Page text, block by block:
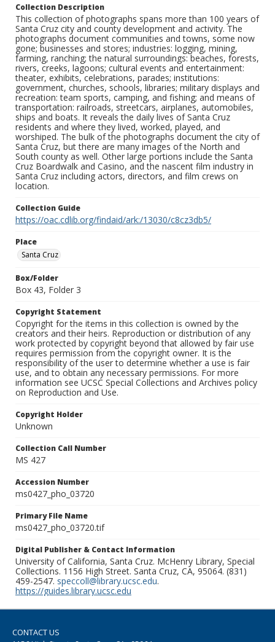
Collection Description
This collection of photographs spans more than 100 years of
Santa Cruz city and county development and activity. The
photographs document communities and towns, some now
gone; businesses and stores; industries: logging, mining,
farming, ranching; the natural surroundings: beaches, forests,
rivers, creeks, lagoons; cultural events and entertainment:
theater, exhibits, celebrations, parades; institutions:
government, churches, schools, libraries; military displays and
recreation: team sports, camping, and fishing; and means of
transportation: railroads, streetcars, airplanes, automobiles,
ships and boats. It reveals the daily lives of Santa Cruz
residents and where they lived, worked, played, and
worshiped. The bulk of the photographs document the city of
Santa Cruz, but there are many images of the North and
South county as well. Other large portions include the Santa
Cruz Boardwalk and Casino, and the nascent film industry in
Santa Cruz including actors, directors, and film crews on
location.
Collection Guide
https://oac.cdlib.org/findaid/ark:/13030/c8cz3db5/
Place
Santa Cruz
Box/Folder
Box 43, Folder 3
Copyright Statement
Copyright for the items in this collection is owned by the
creators and their heirs. Reproduction or distribution of any
work protected by copyright beyond that allowed by fair use
requires permission from the copyright owner. It is the
responsibility of the user to determine whether a use is fair
use, and to obtain any necessary permissions. For more
information see UCSC Special Collections and Archives policy
on Reproduction and Use.
Copyright Holder
Unknown
Collection Call Number
MS 427
Accession Number
ms0427_pho_03720
Primary File Name
ms0427_pho_03720.tif
Digital Publisher & Contact Information
University of California, Santa Cruz. McHenry Library, Special
Collections. 1156 High Street. Santa Cruz, CA, 95064. (831)
459-2547. speccoll@library.ucsc.edu.
https://guides.library.ucsc.edu
CONTACT US